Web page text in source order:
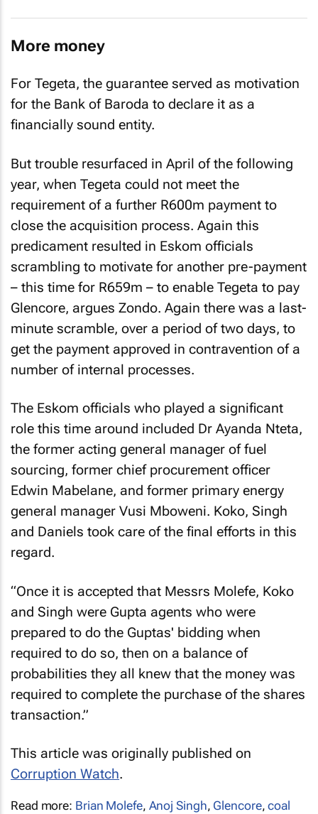
More money
For Tegeta, the guarantee served as motivation
for the Bank of Baroda to declare it as a
financially sound entity.
But trouble resurfaced in April of the following
year, when Tegeta could not meet the
requirement of a further R600m payment to
close the acquisition process. Again this
predicament resulted in Eskom officials
scrambling to motivate for another pre-payment
– this time for R659m – to enable Tegeta to pay
Glencore, argues Zondo. Again there was a last-
minute scramble, over a period of two days, to
get the payment approved in contravention of a
number of internal processes.
The Eskom officials who played a significant
role this time around included Dr Ayanda Nteta,
the former acting general manager of fuel
sourcing, former chief procurement officer
Edwin Mabelane, and former primary energy
general manager Vusi Mboweni. Koko, Singh
and Daniels took care of the final efforts in this
regard.
“Once it is accepted that Messrs Molefe, Koko
and Singh were Gupta agents who were
prepared to do the Guptas' bidding when
required to do so, then on a balance of
probabilities they all knew that the money was
required to complete the purchase of the shares
transaction.”
This article was originally published on
Corruption Watch.
Read more: Brian Molefe, Anoj Singh, Glencore,coal